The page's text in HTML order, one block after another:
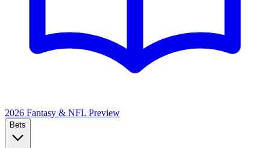
2026 Fantasy & NFL Preview
Bets